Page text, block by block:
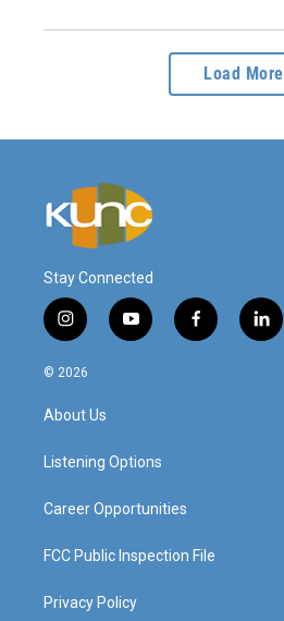
Load More
Stay Connected
i
n
s
g
a
y
o
f
a
l
i
© 2026
About Us
Listening Options
Career Opportunities
FCC Public Inspection File
Privacy Policy